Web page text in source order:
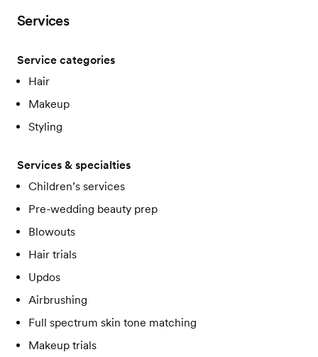
Services
Service categories
Hair
Makeup
Styling
Services & specialties
Children’s services
Pre-wedding beauty prep
Blowouts
Hair trials
Updos
Airbrushing
Full spectrum skin tone matching
Makeup trials